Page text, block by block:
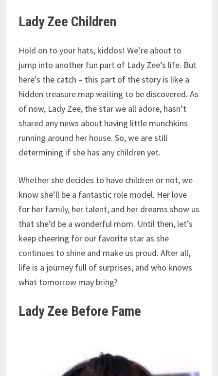
Lady Zee Children
Hold on to your hats, kiddos! We’re about to
jump into another fun part of Lady Zee’s life. But
here’s the catch – this part of the story is like a
hidden treasure map waiting to be discovered. As
of now, Lady Zee, the star we all adore, hasn’t
shared any news about having little munchkins
running around her house. So, we are still
determining if she has any children yet.
Whether she decides to have children or not, we
know she’ll be a fantastic role model. Her love
for her family, her talent, and her dreams show us
that she’d be a wonderful mom. Until then, let’s
keep cheering for our favorite star as she
continues to shine and make us proud. After all,
life is a journey full of surprises, and who knows
what tomorrow may bring?
Lady Zee Before Fame